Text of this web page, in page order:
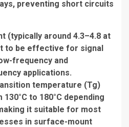
preventing short circuits
(typically around 4.3–4.8 at
to be effective for signal
frequency and
applications.
temperature (Tg)
to 180°C depending
it suitable for most
in surface-mount